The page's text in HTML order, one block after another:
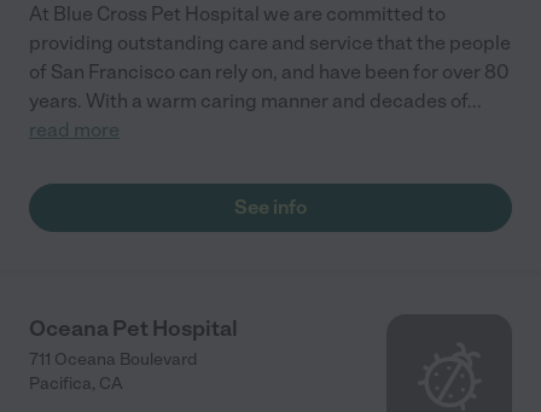
At Blue Cross Pet Hospital we are committed to
providing outstanding care and service that the people
of San Francisco can rely on, and have been for over 80
years. With a warm caring manner and decades of...
read more
See info
Oceana Pet Hospital
711 Oceana Boulevard
Pacifica, CA